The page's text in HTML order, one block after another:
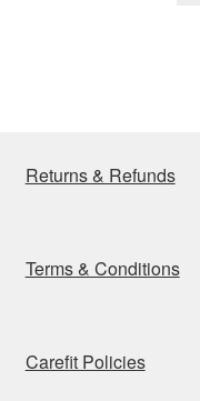
Returns & Refunds
Terms & Conditions
Carefit Policies